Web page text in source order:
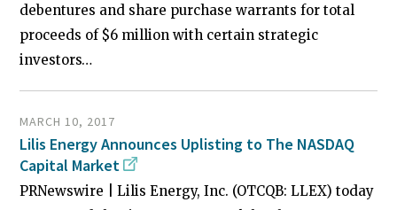
debentures and share purchase warrants for total
proceeds of $6 million with certain strategic
investors…
MARCH 10, 2017
Lilis Energy Announces Uplisting to The NASDAQ
Capital Market
PRNewswire | Lilis Energy, Inc. (OTCQB: LLEX) today